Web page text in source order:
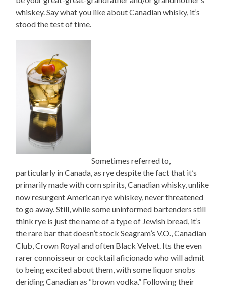
whiskey. Say what you like about Canadian whisky, it’s
stood the test of time.
Sometimes referred to,
particularly in Canada, as rye despite the fact that it’s
primarily made with corn spirits, Canadian whisky, unlike
now resurgent American rye whiskey, never threatened
to go away. Still, while some uninformed bartenders still
think rye is just the name of a type of Jewish bread, it’s
the rare bar that doesn’t stock Seagram’s V.O., Canadian
Club, Crown Royal and often Black Velvet. Its the even
rarer connoisseur or cocktail aficionado who will admit
to being excited about them, with some liquor snobs
deriding Canadian as “brown vodka.” Following their